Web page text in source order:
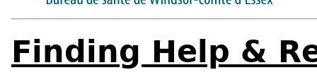
Finding Help &